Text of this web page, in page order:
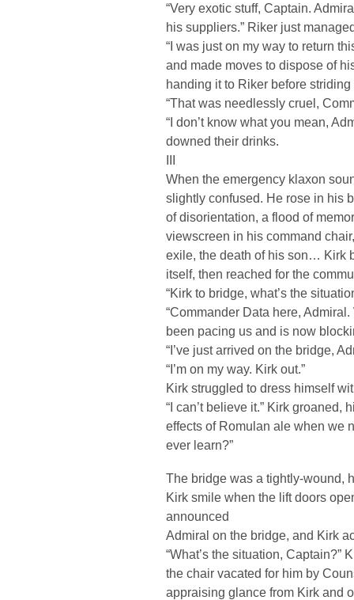
“Very exotic stuff, Captain.
his suppliers.” Riker just
“I was just on my way to return
and made moves to dispose of
handing it to Riker before striding
“That was needlessly cruel,
“I don’t know what you mean,
downed their drinks.
III
When the emergency klaxon
slightly confused. He rose in his
of disorientation, a flood of
viewscreen in his command
exile, the death of his son… Kirk
itself, then reached for the
“Kirk to bridge, what’s the
“Commander Data here,
been pacing us and is now
“I’ve just arrived on the bridge,
“I’m on my way. Kirk out.”
Kirk struggled to dress himself
“I can’t believe it.” Kirk groaned,
effects of Romulan ale when we
ever learn?”
The bridge was a tightly-wound,
Kirk smile when the lift doors
announced
Admiral on the bridge, and Kirk
“What’s the situation, Captain?”
the chair vacated for him by
appraising glance from Kirk and